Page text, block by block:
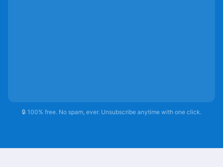
🔒 100% free. No spam, ever. Unsubscribe anytime with one click.